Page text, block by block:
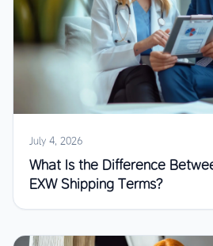
July 4, 2026
What Is the Difference
EXW Shipping Terms?